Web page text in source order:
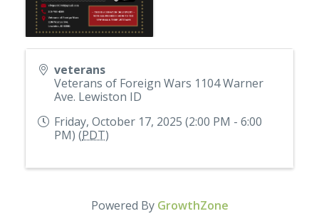
veterans
Veterans of Foreign Wars 1104 Warner
Ave. Lewiston ID
Friday, October 17, 2025 (2:00 PM - 6:00
PM) (PDT)
Powered By GrowthZone